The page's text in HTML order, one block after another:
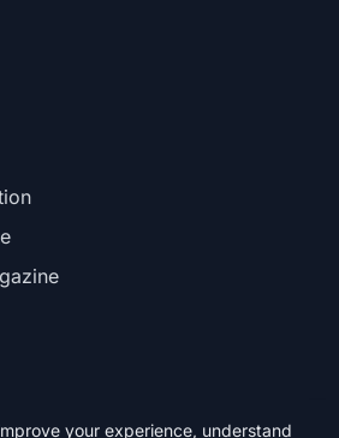
your experience, understand